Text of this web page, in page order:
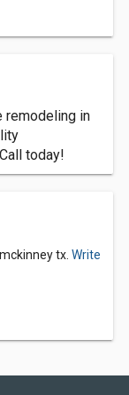
remodeling in
today!
tx. Write